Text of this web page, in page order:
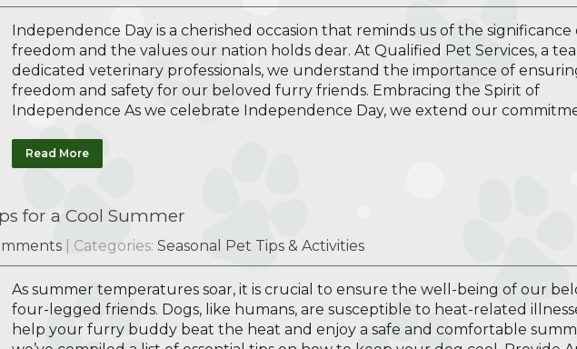
Independence Day is a cherished occasion that reminds us of the significance
freedom and the values our nation holds dear. At Qualified Pet Services, a
dedicated veterinary professionals, we understand the importance of
freedom and safety for our beloved furry friends. Embracing the Spirit of
Independence As we celebrate Independence Day, we extend our
Read More
for a Cool Summer
| Categories: Seasonal Pet Tips & Activities
As summer temperatures soar, it is crucial to ensure the well-being of our
four-legged friends. Dogs, like humans, are susceptible to heat-related
help your furry buddy beat the heat and enjoy a safe and comfortable